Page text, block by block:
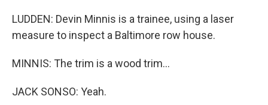
LUDDEN: Devin Minnis is a trainee, using a laser
measure to inspect a Baltimore row house.
MINNIS: The trim is a wood trim...
JACK SONSO: Yeah.